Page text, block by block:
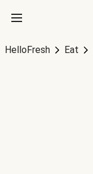
HelloFresh Eat